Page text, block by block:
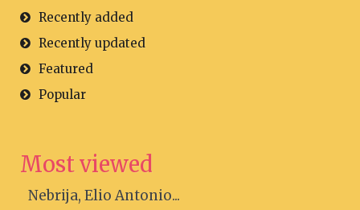
Recently added
Recently updated
Featured
Popular
Most viewed
Nebrija, Elio Antonio...